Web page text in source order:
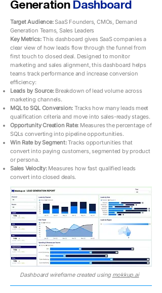
Generation Dashboard
Target Audience:SaaS Founders, CMOs, Demand
Generation Teams, Sales Leaders
Key Metrics: ​​This dashboard gives SaaS companies a
clear view of how leads flow through the funnel from
first touch to closed deal. Designed to monitor
marketing and sales alignment, this dashboard helps
teams track performance and increase conversion
efficiency:
Leads by Source: Breakdown of lead volume across
marketing channels.
MQL to SQL Conversion: Tracks how many leads meet
qualification criteria and move into sales-ready stages.
Opportunity Creation Rate: Measures the percentage of
SQLs converting into pipeline opportunities.
Win Rate by Segment:Tracks opportunities that
convert into paying customers, segmented by product
or persona.
Sales Velocity: Measures how fast qualified leads
convert into closed deals.
Dashboard wireframe created using mokkup.ai